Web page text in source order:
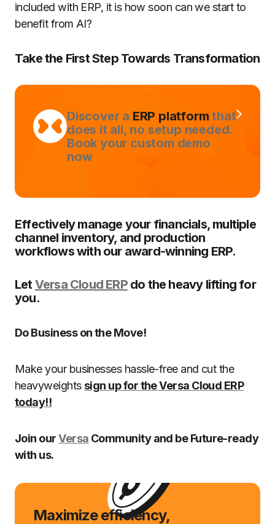
included with ERP, it is how soon can we start to
benefit from AI?
Take the First Step Towards Transformation
Discover a ERP platform that
does it all, no setup needed.
Book your custom demo
now
Effectively manage your financials, multiple
channel inventory, and production
workflows with our award-winning ERP.
LetVersa Cloud ERPdo the heavy lifting for
you.
Do Business on the Move!
Make your businesses hassle-free and cut the
heavyweights sign up for the Versa Cloud ERP
today!!
Join ourVersa Community and be Future-ready
with us.
Maximize efficiency,